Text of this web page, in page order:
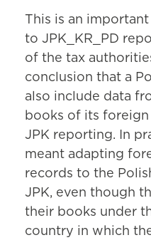
This is an
to JPK_KR_PD
of the tax
conclusion that a
also include data
books of its foreign
JPK reporting. In
meant adapting
records to the
JPK, even though
their books under
country in which